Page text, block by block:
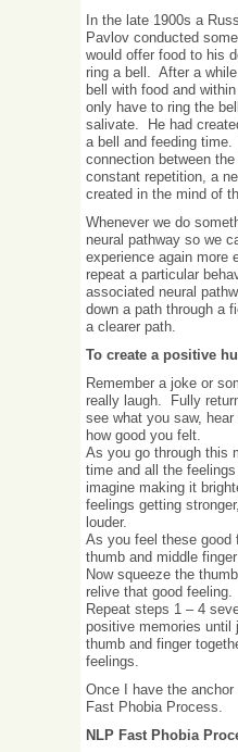
In the late 1900s a
Pavlov conducted
would offer food to his
ring a bell. After a
bell with food and
only have to ring the
salivate. He had
a bell and feeding
connection between
constant repetition, a
created in the mind of
Whenever we do
neural pathway so we
experience again more
repeat a particular
associated neural
down a path through a
a clearer path.
To create a positive
Remember a joke or
really laugh. Fully
see what you saw,
how good you felt.
As you go through this
time and all the
imagine making it
feelings getting
louder.
As you feel these good
thumb and middle
Now squeeze the
relive that good feeling.
Repeat steps 1 – 4
positive memories until
thumb and finger
feelings.
Once I have the
Fast Phobia Process.
NLP Fast Phobia